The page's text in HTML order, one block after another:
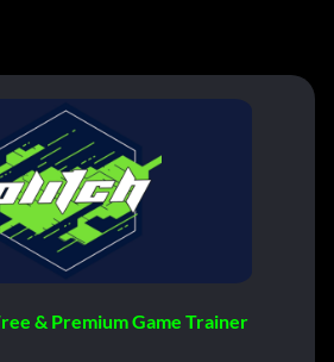
& Premium Game Trainer